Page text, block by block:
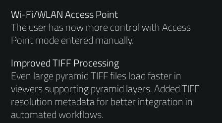
Wi-Fi/WLAN Access Point
The user has now more control with Access
Point mode entered manually.
Improved TIFF Processing
Even large pyramid TIFF files load faster in
viewers supporting pyramid layers. Added TIFF
resolution metadata for better integration in
automated workflows.